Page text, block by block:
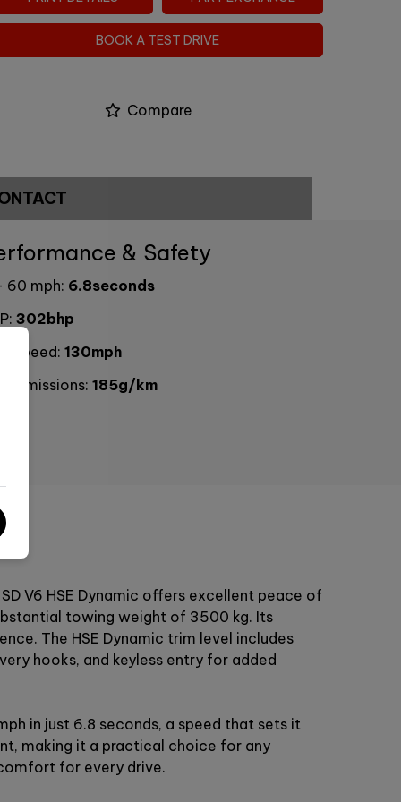
BOOK A TEST DRIVE
Compare
& Safety
60 mph: 6.8seconds
302bhp
Speed: 130mph
emissions: 185g/km
V6 HSE Dynamic offers excellent peace of
towing weight of 3500 kg. Its
The HSE Dynamic trim level includes
hooks, and keyless entry for added
in just 6.8 seconds, a speed that sets it
making it a practical choice for any
for every drive.